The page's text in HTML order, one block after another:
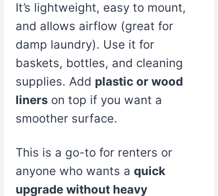
It’s lightweight, easy to mount,
and allows airflow (great for
damp laundry). Use it for
baskets, bottles, and cleaning
supplies. Add plastic or wood
liners on top if you want a
smoother surface.
This is a go-to for renters or
anyone who wants a quick
upgrade without heavy